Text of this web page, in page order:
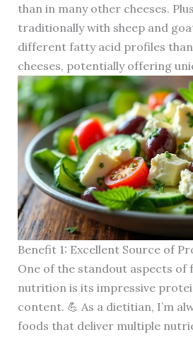
than in many other cheeses.
traditionally with sheep and
different fatty acid profiles than
cheeses, potentially offering
Benefit 1: Excellent Source of
One of the standout aspects of
nutrition is its impressive
content. 💪 As a dietitian, I’m
foods that deliver multiple